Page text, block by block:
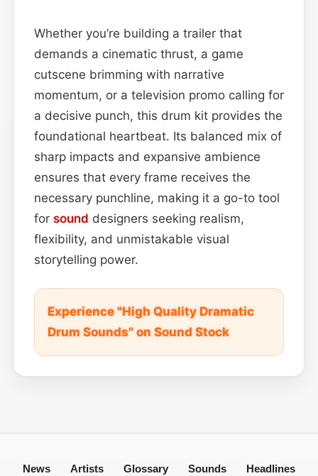
Whether you’re building a trailer that
demands a cinematic thrust, a game
cutscene brimming with narrative
momentum, or a television promo calling for
a decisive punch, this drum kit provides the
foundational heartbeat. Its balanced mix of
sharp impacts and expansive ambience
ensures that every frame receives the
necessary punchline, making it a go-to tool
for sound designers seeking realism,
flexibility, and unmistakable visual
storytelling power.
Experience "High Quality Dramatic
Drum Sounds" on Sound Stock
News Artists Glossary Sounds Headlines